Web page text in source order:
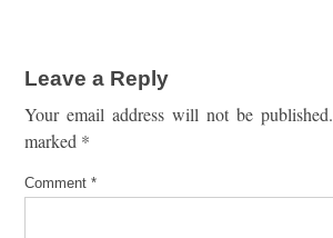
Leave a Reply
Your email address will not be published.
marked *
Comment *